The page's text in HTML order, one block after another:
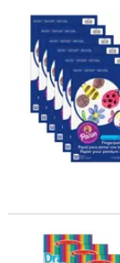
Prang
Melissa & Doug